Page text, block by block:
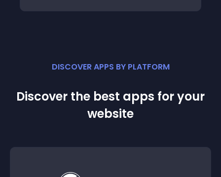
DISCOVER APPS BY PLATFORM
Discover the best apps for your
website